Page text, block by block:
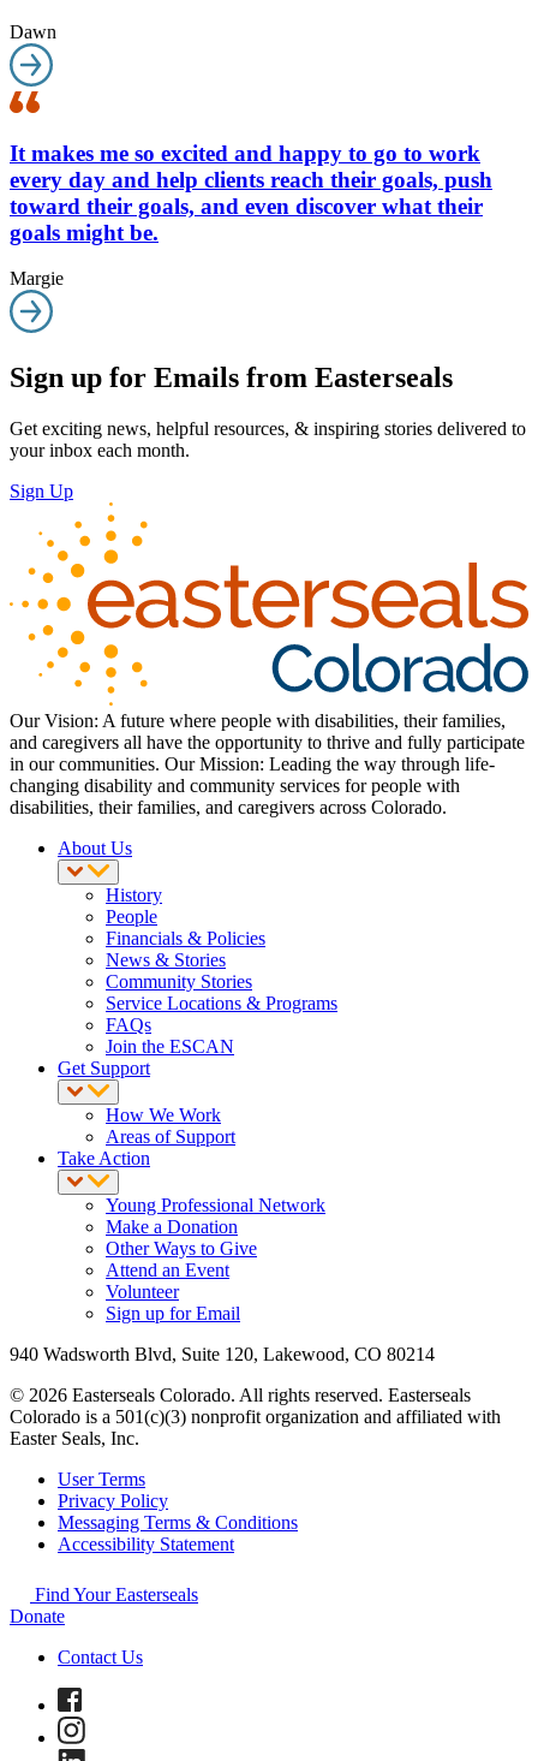
Dawn
It makes me so excited and happy to go to work
every day and help clients reach their goals, push
toward their goals, and even discover what their
goals might be.
Margie
Sign up for Emails from Easterseals
Get exciting news, helpful resources, & inspiring stories delivered to
your inbox each month.
Sign Up
Our Vision: A future where people with disabilities, their families,
and caregivers all have the opportunity to thrive and fully participate
in our communities. Our Mission: Leading the way through life-
changing disability and community services for people with
disabilities, their families, and caregivers across Colorado.
About Us
History
People
Financials & Policies
News & Stories
Community Stories
Service Locations & Programs
FAQs
Join the ESCAN
Get Support
How We Work
Areas of Support
Take Action
Young Professional Network
Make a Donation
Other Ways to Give
Attend an Event
Volunteer
Sign up for Email
940 Wadsworth Blvd, Suite 120, Lakewood, CO 80214
© 2026 Easterseals Colorado. All rights reserved. Easterseals
Colorado is a 501(c)(3) nonprofit organization and affiliated with
Easter Seals, Inc.
User Terms
Privacy Policy
Messaging Terms & Conditions
Accessibility Statement
Find Your Easterseals
Donate
Contact Us